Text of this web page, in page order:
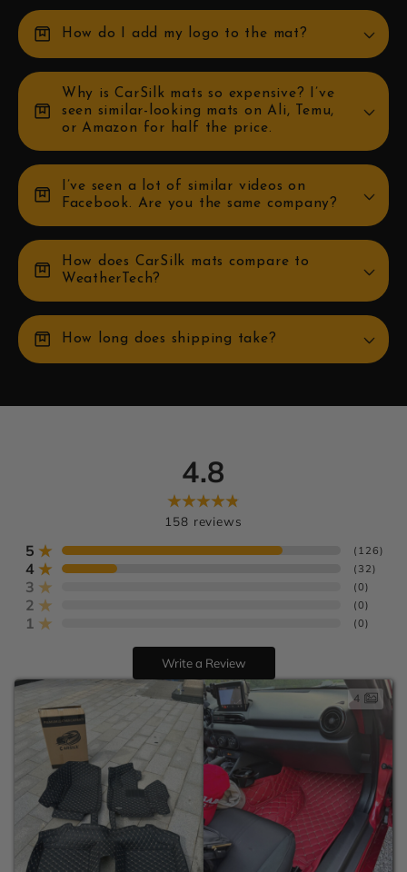
box How do I add my logo to the mat?
box
Why is CarSilk mats so expensive? I’ve
seen similar-looking mats on Ali, Temu,
or Amazon for half the price.
box
I’ve seen a lot of similar videos on
Facebook. Are you the same company?
box
How does CarSilk mats compare to
WeatherTech?
box How long does shipping take?
4.8
158 reviews
5 ( 126)
4 ( 32)
3 (0)
2 (0)
1 (0)
Write a Review
4